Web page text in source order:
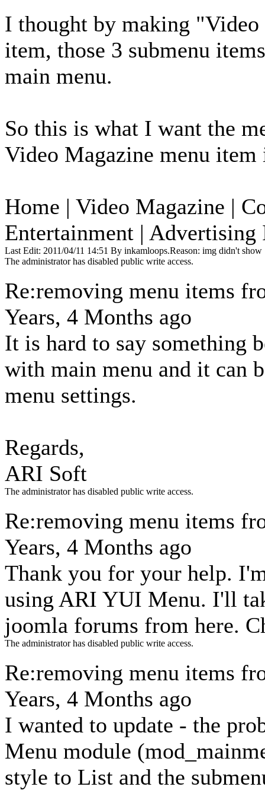
I thought by making "Video
item, those 3 submenu
main menu.
So this is what I want the
Video Magazine menu item
Home | Video Magazine |
Entertainment | Advertising
Last Edit: 2011/04/11 14:51 By inkamloops.Reason: img didn't show
The administrator has disabled public write access.
Re:removing menu items
Years, 4 Months ago
It is hard to say something
with main menu and it can
menu settings.
Regards,
ARI Soft
The administrator has disabled public write access.
Re:removing menu items
Years, 4 Months ago
Thank you for your help.
using ARI YUI Menu. I'll
joomla forums from here.
The administrator has disabled public write access.
Re:removing menu items
Years, 4 Months ago
I wanted to update - the
Menu module
style to List and the